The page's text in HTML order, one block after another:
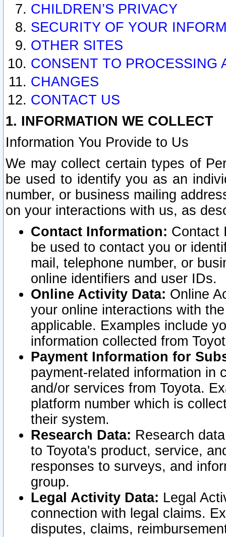
CHILDREN’S PRIVACY
SECURITY OF YOUR
OTHER SITES
CONSENT TO PROCESSING
CHANGES
CONTACT US
1. INFORMATION WE COLLECT
Information You Provide to Us
We may collect certain types of
be used to identify you as an
number, or business mailing
on your interactions with us, as
Contact Information: Contact
be used to contact you or
mail, telephone number, or
online identifiers and user IDs.
Online Activity Data: Online
your online interactions with
applicable. Examples include
information collected from
Payment Information for
payment-related information in
and/or services from Toyota.
platform number which is
their system.
Research Data: Research
to Toyota's product, service,
responses to surveys, and
group.
Legal Activity Data: Legal
connection with legal claims.
disputes, claims,